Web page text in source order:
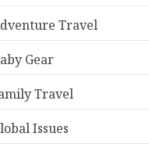
Travel
Gear
Travel
Issues